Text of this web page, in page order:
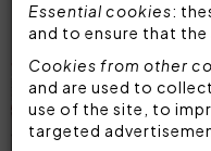
Essential cookies:
and to ensure that
Cookies from other
and are used to
use of the site, to
targeted